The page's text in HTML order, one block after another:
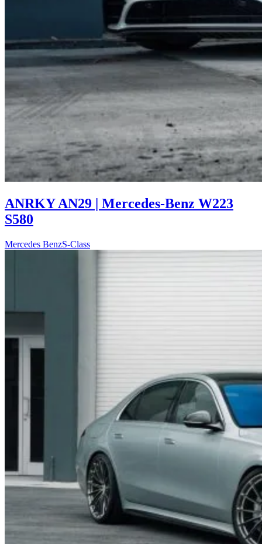
ANRKY AN29 | Mercedes-Benz W223
S580
Mercedes BenzS-Class